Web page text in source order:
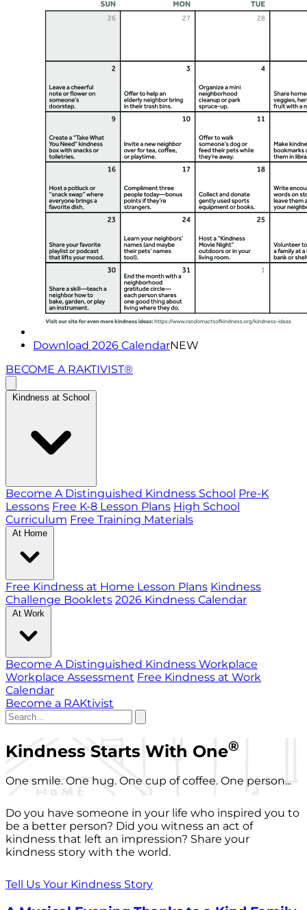
Download 2026 CalendarNEW
BECOME A RAKTIVIST®
Kindness at School
Become A Distinguished Kindness School Pre-K
Lessons Free K-8 Lesson Plans High School
Curriculum Free Training Materials
At Home
Free Kindness at Home Lesson Plans Kindness
Challenge Booklets 2026 Kindness Calendar
At Work
Become A Distinguished Kindness Workplace
Workplace Assessment Free Kindness at Work
Calendar
Become a RAKtivist
Kindness Starts With One®
One smile. One hug. One cup of coffee. One person...
Do you have someone in your life who inspired you to
be a better person? Did you witness an act of
kindness that left an impression? Share your
kindness story with the world.
Tell Us Your Kindness Story